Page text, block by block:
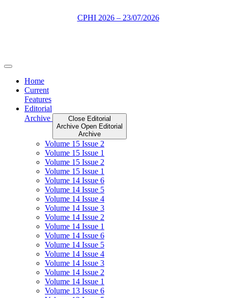
Home
Current
Features
Editorial
Archive
Close Editorial
Archive Open Editorial
Archive
Volume 15 Issue 2
Volume 15 Issue 1
Volume 15 Issue 2
Volume 15 Issue 1
Volume 14 Issue 6
Volume 14 Issue 5
Volume 14 Issue 4
Volume 14 Issue 3
Volume 14 Issue 2
Volume 14 Issue 1
Volume 14 Issue 6
Volume 14 Issue 5
Volume 14 Issue 4
Volume 14 Issue 3
Volume 14 Issue 2
Volume 14 Issue 1
Volume 13 Issue 6